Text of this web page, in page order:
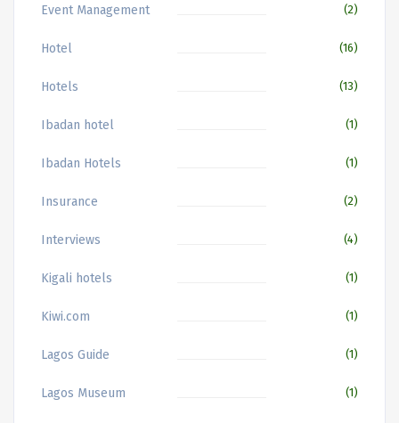
Event Management (2)
Hotel (16)
Hotels (13)
Ibadan hotel (1)
Ibadan Hotels (1)
Insurance (2)
Interviews (4)
Kigali hotels (1)
Kiwi.com (1)
Lagos Guide (1)
Lagos Museum (1)